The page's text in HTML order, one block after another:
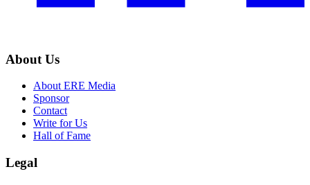
About Us
About ERE Media
Sponsor
Contact
Write for Us
Hall of Fame
Legal